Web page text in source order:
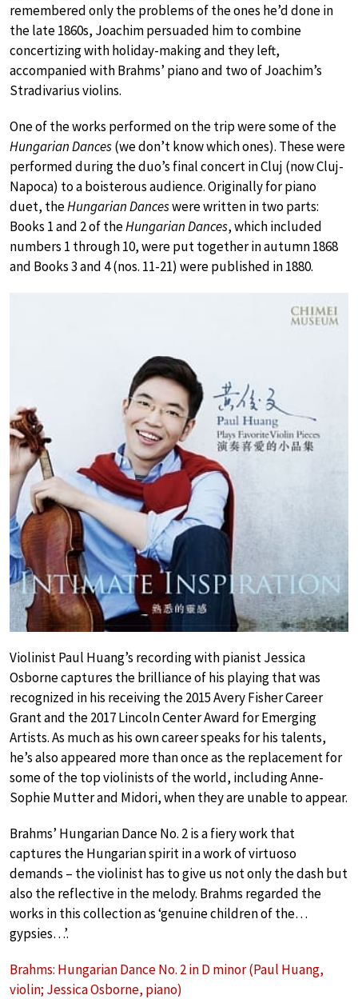
remembered only the problems of the ones he’d done in
the late 1860s, Joachim persuaded him to combine
concertizing with holiday-making and they left,
accompanied with Brahms’ piano and two of Joachim’s
Stradivarius violins.
One of the works performed on the trip were some of the
Hungarian Dances(we don’t know which ones). These were
performed during the duo’s final concert in Cluj (now Cluj-
Napoca) to a boisterous audience. Originally for piano
duet, theHungarian Danceswere written in two parts:
Books 1 and 2 of theHungarian Dances, which included
numbers 1 through 10, were put together in autumn 1868
and Books 3 and 4 (nos. 11-21) were published in 1880.
Violinist Paul Huang’s recording with pianist Jessica
Osborne captures the brilliance of his playing that was
recognized in his receiving the 2015 Avery Fisher Career
Grant and the 2017 Lincoln Center Award for Emerging
Artists. As much as his own career speaks for his talents,
he’s also appeared more than once as the replacement for
some of the top violinists of the world, including Anne-
Sophie Mutter and Midori, when they are unable to appear.
Brahms’ Hungarian Dance No. 2 is a fiery work that
captures the Hungarian spirit in a work of virtuoso
demands – the violinist has to give us not only the dash but
also the reflective in the melody. Brahms regarded the
works in this collection as ‘genuine children of the…
gypsies…’.
Brahms: Hungarian Dance No. 2 in D minor (Paul Huang,
violin; Jessica Osborne, piano)